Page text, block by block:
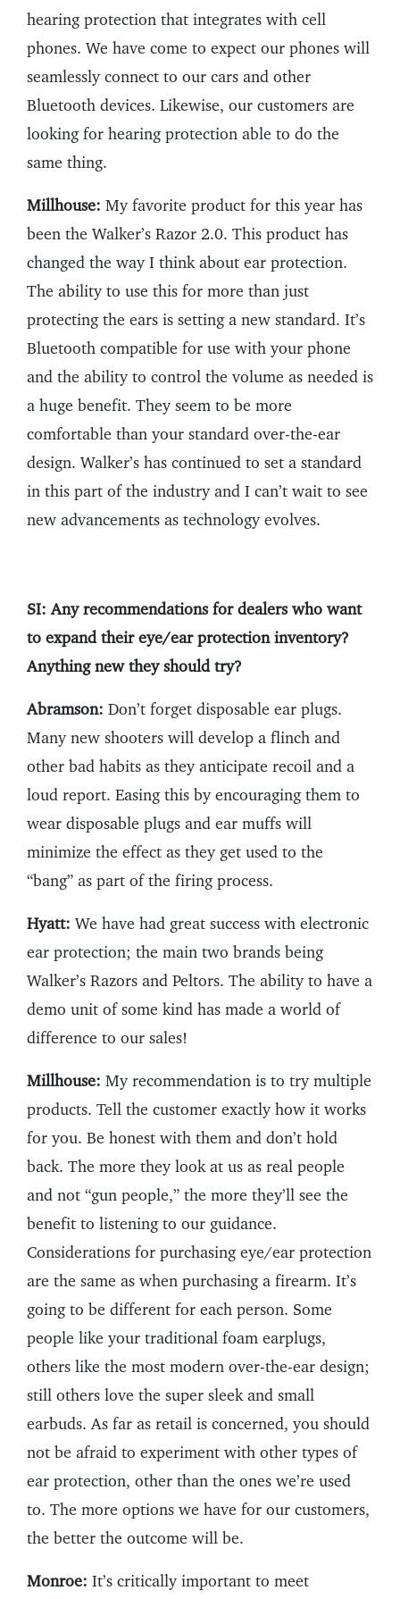
hearing protection that integrates with cell
phones. We have come to expect our phones will
seamlessly connect to our cars and other
Bluetooth devices. Likewise, our customers are
looking for hearing protection able to do the
same thing.
Millhouse: My favorite product for this year has
been the Walker’s Razor 2.0. This product has
changed the way I think about ear protection.
The ability to use this for more than just
protecting the ears is setting a new standard. It’s
Bluetooth compatible for use with your phone
and the ability to control the volume as needed is
a huge benefit. They seem to be more
comfortable than your standard over-the-ear
design. Walker’s has continued to set a standard
in this part of the industry and I can’t wait to see
new advancements as technology evolves.
SI: Any recommendations for dealers who want
to expand their eye/ear protection inventory?
Anything new they should try?
Abramson: Don’t forget disposable ear plugs.
Many new shooters will develop a flinch and
other bad habits as they anticipate recoil and a
loud report. Easing this by encouraging them to
wear disposable plugs and ear muffs will
minimize the effect as they get used to the
“bang” as part of the firing process.
Hyatt: We have had great success with electronic
ear protection; the main two brands being
Walker’s Razors and Peltors. The ability to have a
demo unit of some kind has made a world of
difference to our sales!
Millhouse: My recommendation is to try multiple
products. Tell the customer exactly how it works
for you. Be honest with them and don’t hold
back. The more they look at us as real people
and not “gun people,” the more they’ll see the
benefit to listening to our guidance.
Considerations for purchasing eye/ear protection
are the same as when purchasing a firearm. It’s
going to be different for each person. Some
people like your traditional foam earplugs,
others like the most modern over-the-ear design;
still others love the super sleek and small
earbuds. As far as retail is concerned, you should
not be afraid to experiment with other types of
ear protection, other than the ones we’re used
to. The more options we have for our customers,
the better the outcome will be.
Monroe: It’s critically important to meet